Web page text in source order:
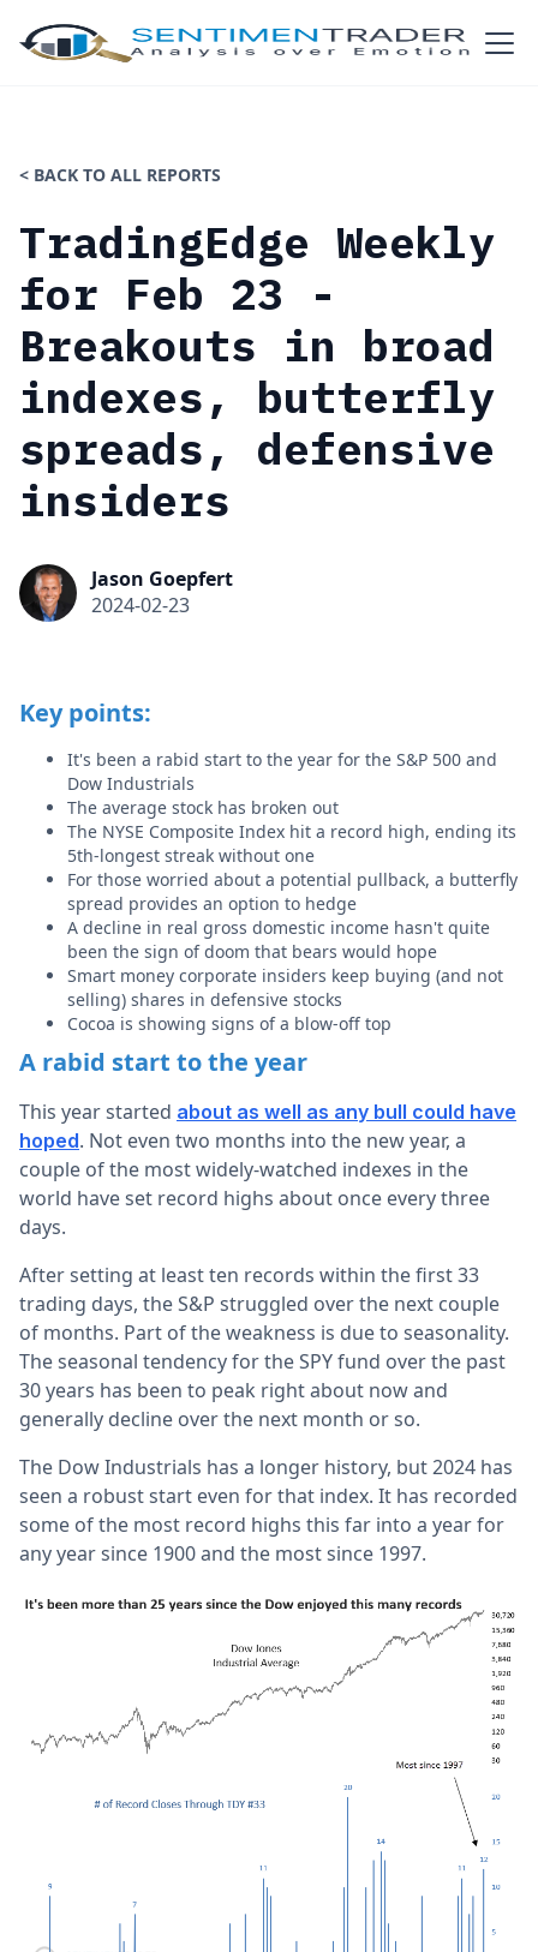
< BACK TO ALL REPORTS
TradingEdge Weekly
for Feb 23 -
Breakouts in broad
indexes, butterfly
spreads, defensive
insiders
Jason Goepfert
2024-02-23
Key points:
It's been a rabid start to the year for the S&P 500 and
Dow Industrials
The average stock has broken out
The NYSE Composite Index hit a record high, ending its
5th-longest streak without one
For those worried about a potential pullback, a butterfly
spread provides an option to hedge
A decline in real gross domestic income hasn't quite
been the sign of doom that bears would hope
Smart money corporate insiders keep buying (and not
selling) shares in defensive stocks
Cocoa is showing signs of a blow-off top
A rabid start to the year
This year started about as well as any bull could have
hoped. Not even two months into the new year, a
couple of the most widely-watched indexes in the
world have set record highs about once every three
days.
After setting at least ten records within the first 33
trading days, the S&P struggled over the next couple
of months. Part of the weakness is due to seasonality.
The seasonal tendency for the SPY fund over the past
30 years has been to peak right about now and
generally decline over the next month or so.
The Dow Industrials has a longer history, but 2024 has
seen a robust start even for that index. It has recorded
some of the most record highs this far into a year for
any year since 1900 and the most since 1997.